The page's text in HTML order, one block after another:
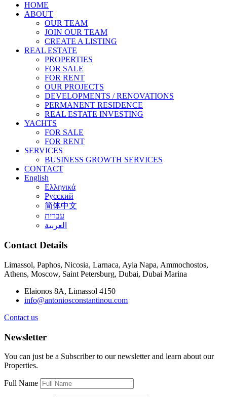
HOME
ABOUT
OUR TEAM
JOIN OUR TEAM
CREATE A LISTING
REAL ESTATE
PROPERTIES
FOR SALE
FOR RENT
OUR PROJECTS
DEVELOPMENTS / RENOVATIONS
PERMANENT RESIDENCE
REAL ESTATE INVESTING
YACHTS
FOR SALE
FOR RENT
SERVICES
BUSINESS GROWTH SERVICES
CONTACT
English
Ελληνικά
Русский
简体中文
עברית
العربية
Contact Details
Limassol, Paphos, Nicosia, Larnaca, Ayia Napa, Ammochostos,
Athens, Moscow, Saint Petersburg, Dubai, Dubai Marina
Elaionos 8A, Limassol 4150
info@antoniosconstantinou.com
Contact us
Newsletter
You can just be a Subscriber to our newsletter and learn about our
Properties.
Full Name